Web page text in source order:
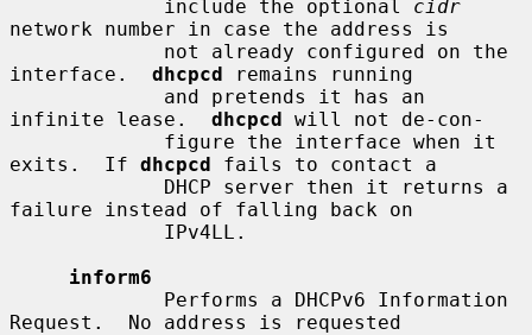
             include the optional
cidr
network number in case the address is
interface. dhcpcd remains running
infinite lease. dhcpcd will not de-con-
exits.  If dhcpcd fails to contact a
failure instead of falling back on
inform6
Request.  No address is requested